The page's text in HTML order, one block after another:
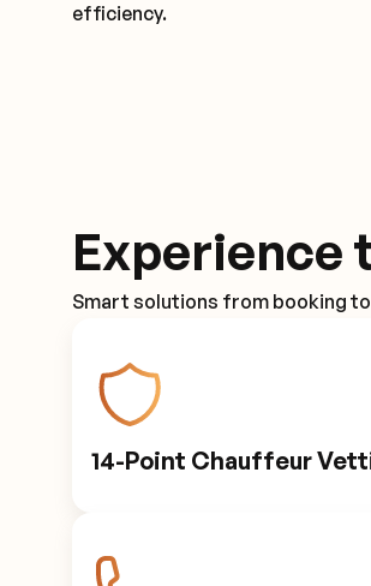
efficiency.
Experience
Smart solutions from booking
14-Point Chauffeur